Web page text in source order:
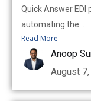
Quick Answer
automating the...
Read More
Anoop
August